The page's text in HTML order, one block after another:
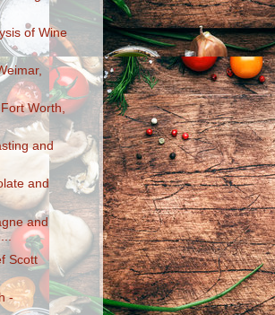
of Wine
Worth,
and
and
and
Scott
-